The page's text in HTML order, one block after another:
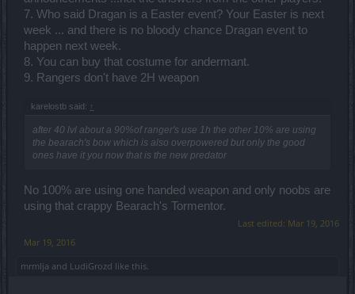
7. Who said Dragan is a Easter event? Your Easter is next
week ... and there is no bloody chance Dragan event to
happen next week.
8. You can buy that costume for andermant.
9. Rangers don't have 2H weapon
karelostb said: ↑
after 40 lvl about a 90%of ranger's use 1h the other 10% are using
the bearach's bow which is also overpowered but only the good
ones have it you now that is the new predator
No 100% are using one handed weapon and only noobs are
using that crappy Bearach's Tormentor.
Last edited: Mar 19, 2016
Mar 19, 2016
mrmlja and LudiGrozd like this.